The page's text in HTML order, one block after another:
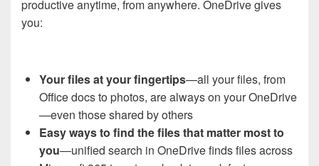
productive anytime, from anywhere. OneDrive gives
you:
Your files at your fingertips—all your files, from
Office docs to photos, are always on your OneDrive
—even those shared by others
Easy ways to find the files that matter most to
you—unified search in OneDrive finds files across